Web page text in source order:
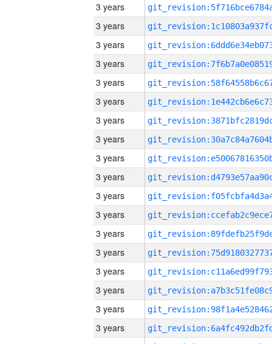
3 years
3 years
3 years
3 years
3 years
3 years
3 years
3 years
3 years
3 years
3 years
3 years
3 years
3 years
3 years
3 years
3 years
3 years